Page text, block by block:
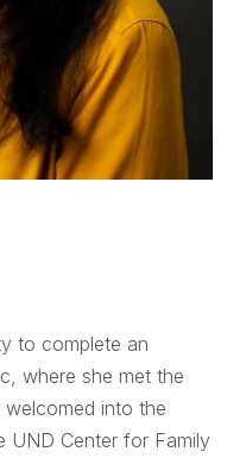
to complete an
where she met the
into the
UND Center for Family